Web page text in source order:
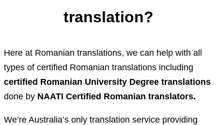
translation?
Here at Romanian translations, we can help with all
types of certified Romanian translations including
certified Romanian University Degree translations
done by NAATI Certified Romanian translators.
We’re Australia’s only translation service providing